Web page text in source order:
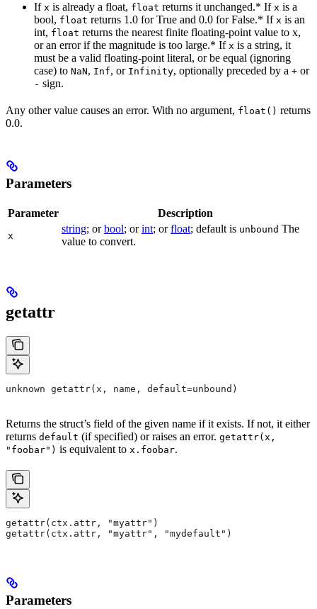
If x is already a float, float returns it unchanged.* If x is a
bool, float returns 1.0 for True and 0.0 for False.* If x is an
int, float returns the nearest finite floating-point value to x,
or an error if the magnitude is too large.* If x is a string, it
must be a valid floating-point literal, or be equal (ignoring
case) to NaN, Inf, or Infinity, optionally preceded by a + or
- sign.
Any other value causes an error. With no argument, float() returns
0.0.
Parameters
Parameter Description
x
string; orbool; orint; orfloat; default is unbound The
value to convert.
getattr
unknown getattr(x, name, default=unbound)
Returns the struct’s field of the given name if it exists. If not, it either
returns default (if specified) or raises an error. getattr(x,
"foobar") is equivalent to x.foobar.
getattr(ctx.attr, "myattr")
getattr(ctx.attr, "myattr", "mydefault")
Parameters